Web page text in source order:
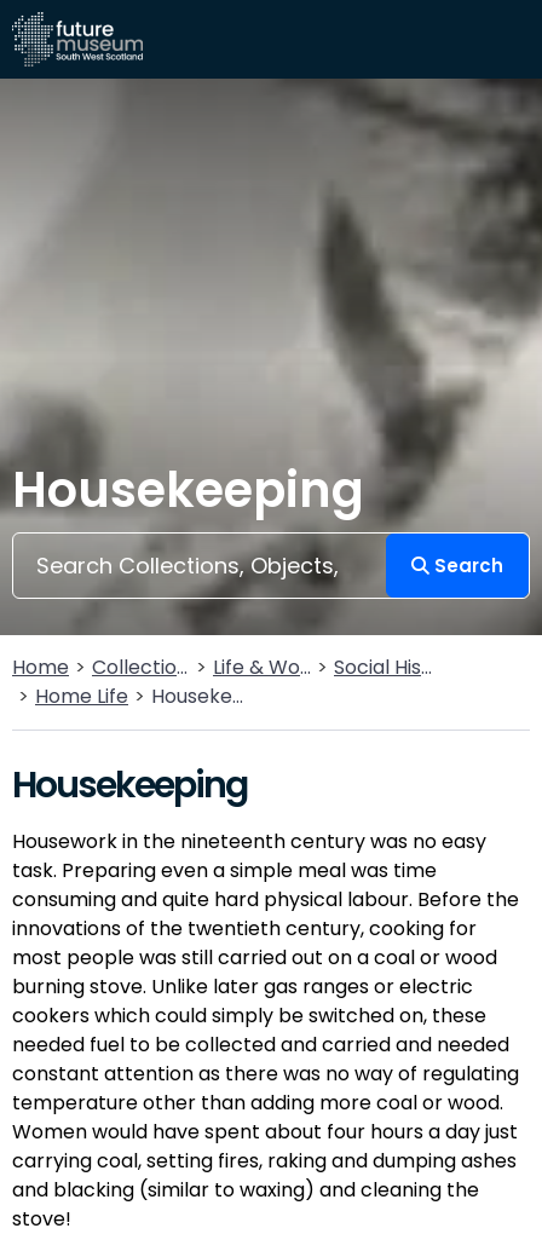
Housekeeping
Search
Home Collections Life & Work
Social History
Home Life
Housekeeping
Housekeeping
Housework in the nineteenth century was no easy
task. Preparing even a simple meal was time
consuming and quite hard physical labour. Before the
innovations of the twentieth century, cooking for
most people was still carried out on a coal or wood
burning stove. Unlike later gas ranges or electric
cookers which could simply be switched on, these
needed fuel to be collected and carried and needed
constant attention as there was no way of regulating
temperature other than adding more coal or wood.
Women would have spent about four hours a day just
carrying coal, setting fires, raking and dumping ashes
and blacking (similar to waxing) and cleaning the
stove!